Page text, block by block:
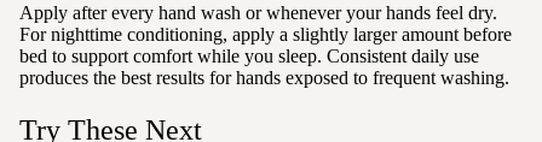
Apply after every hand wash or whenever your hands feel dry.
For nighttime conditioning, apply a slightly larger amount before
bed to support comfort while you sleep. Consistent daily use
produces the best results for hands exposed to frequent washing.
Try These Next